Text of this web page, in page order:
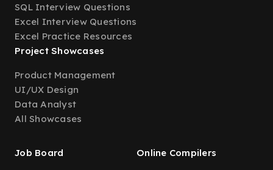
SQL Interview Questions
Excel Interview Questions
Excel Practice Resources
Project Showcases
Product Management
UI/UX Design
Data Analyst
All Showcases
Job Board Online Compilers